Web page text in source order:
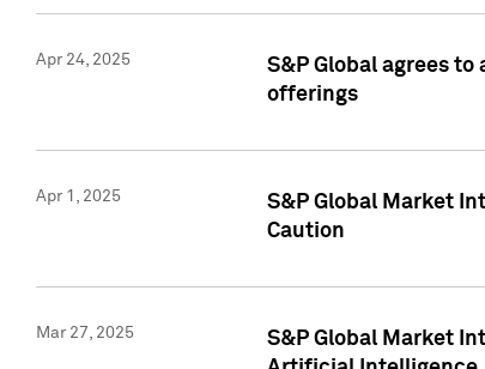
Apr 24, 2025
S&P Global agrees
offerings
Apr 1, 2025
S&P Global Market
Caution
Mar 27, 2025
S&P Global Market